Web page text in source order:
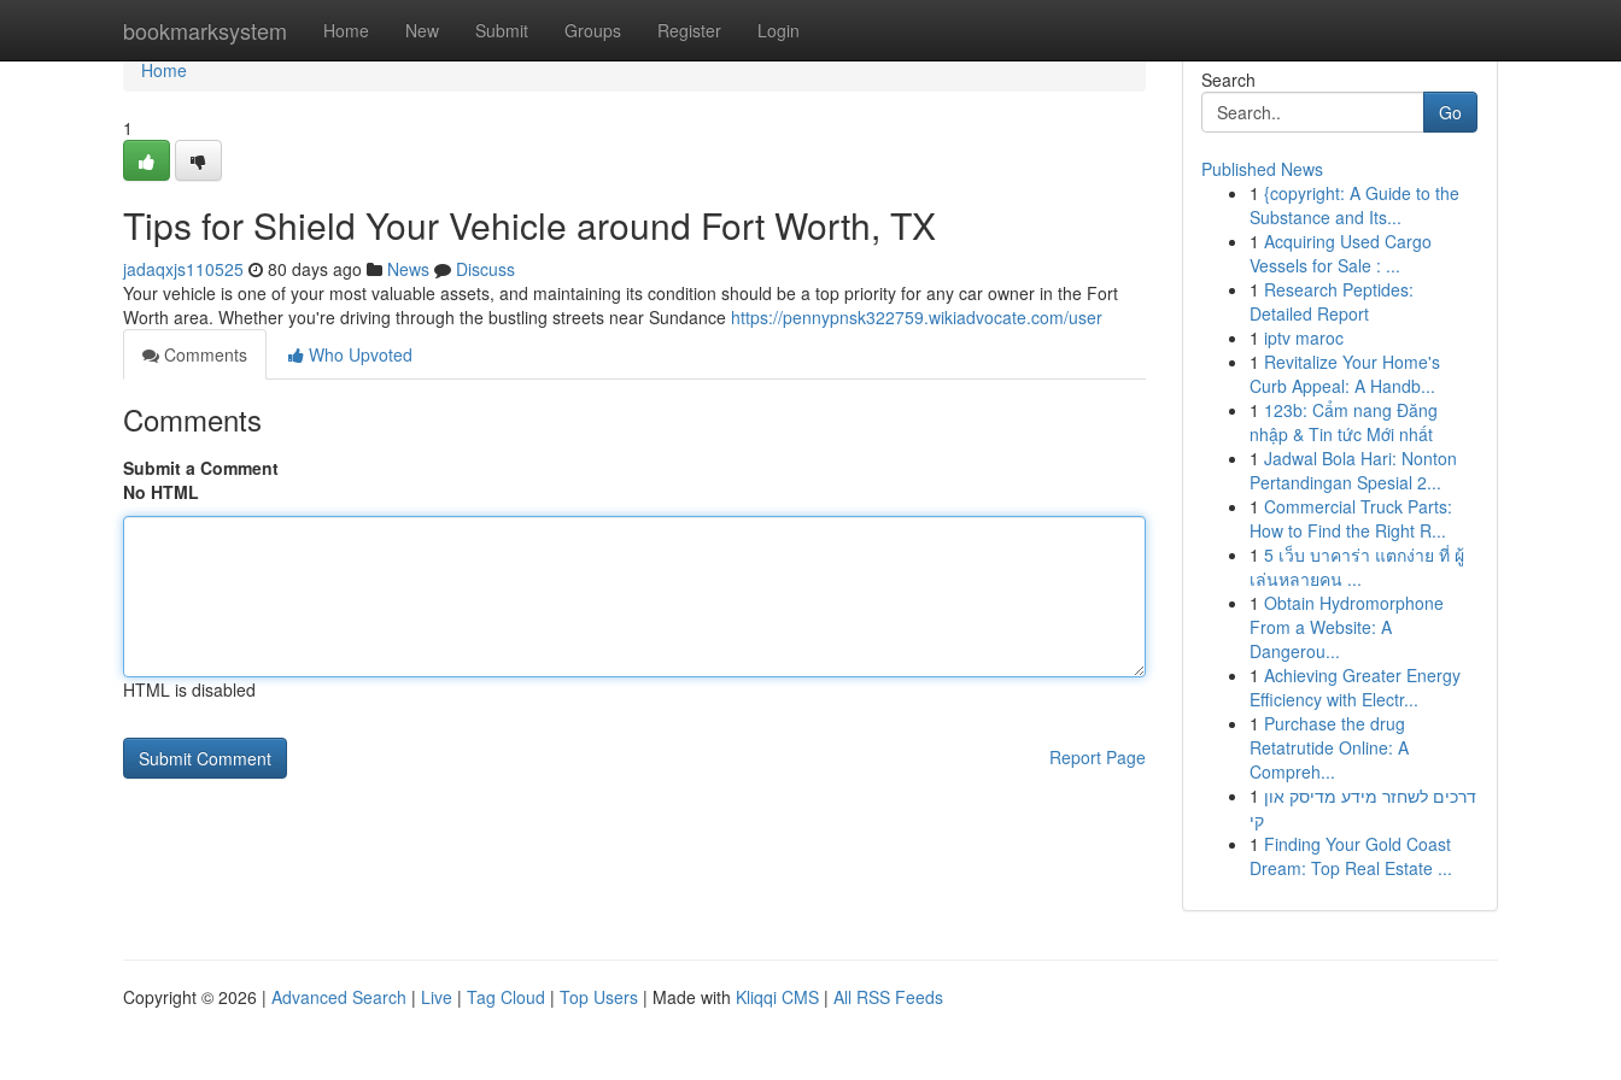
bookmarksystem Home New Submit Groups Register Login
Home
Home
1
Tips for Shield Your Vehicle around Fort Worth, TX
jadaqxjs110525 80 days ago News
Discuss
Your vehicle is one of your most valuable assets, and maintaining its condition should be a top priority for any car owner in the Fort
Worth area. Whether you're driving through the bustling streets near Sundance https://pennypnsk322759.wikiadvocate.com/user
Comments
Who Upvoted
Comments
Submit a Comment
No HTML
HTML is disabled
Report Page
Search
Go
Published News
1 {copyright: A Guide to the
Substance and Its...
1 Acquiring Used Cargo
Vessels for Sale : ...
1 Research Peptides:
Detailed Report
1 iptv maroc
1 Revitalize Your Home's
Curb Appeal: A Handb...
1 123b: Cẩm nang Đăng
nhập & Tin tức Mới nhất
1 Jadwal Bola Hari: Nonton
Pertandingan Spesial 2...
1 Commercial Truck Parts:
How to Find the Right R...
1 5 เว็บ บาคาร่า แตกง่าย ที่ ผู้
เล่นหลายคน ...
1 Obtain Hydromorphone
From a Website: A
Dangerou...
1 Achieving Greater Energy
Efficiency with Electr...
1 Purchase the drug
Retatrutide Online: A
Compreh...
1 דרכים לשחזר מידע מדיסק און
קי
1 Finding Your Gold Coast
Dream: Top Real Estate ...
Copyright © 2026 | Advanced Search | Live | Tag Cloud | Top Users | Made with Kliqqi CMS | All RSS Feeds